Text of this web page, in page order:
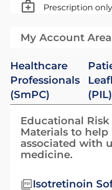
Prescription
My Account Area
Healthcare
Professionals
(SmPC)
(PIL)
Educational
Materials to
associated with
medicine.
Isotretinoin